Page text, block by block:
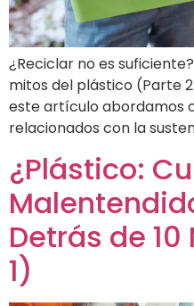
¿Reciclar no es
mitos del plástico (Parte
este artículo abordamos
relacionados con la
¿Plástico:
Detrás de
1)